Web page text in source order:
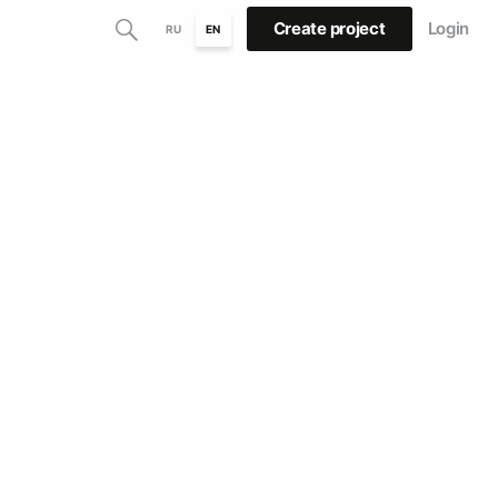
RU EN Create project Login